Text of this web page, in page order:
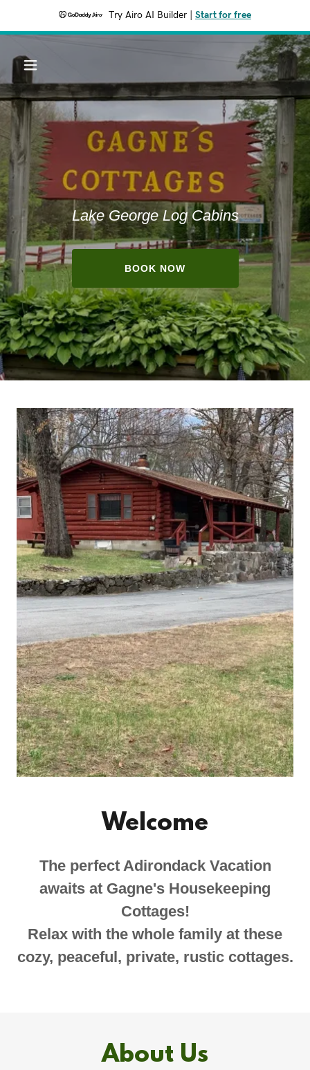
Try Airo AI Builder Start for free
Lake George Log Cabins
BOOK NOW
Welcome
The perfect Adirondack Vacation
awaits at Gagne's Housekeeping
Cottages!
Relax with the whole family at these
cozy, peaceful, private, rustic cottages.
About Us